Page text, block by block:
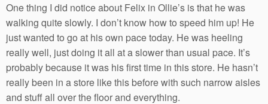
One thing I did notice about Felix in Ollie’s is that he was
walking quite slowly. I don’t know how to speed him up! He
just wanted to go at his own pace today. He was heeling
really well, just doing it all at a slower than usual pace. It’s
probably because it was his first time in this store. He hasn’t
really been in a store like this before with such narrow aisles
and stuff all over the floor and everything.